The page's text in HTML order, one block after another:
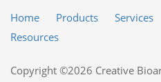
Home Products Services
Resources
Copyright ©2026 Creative